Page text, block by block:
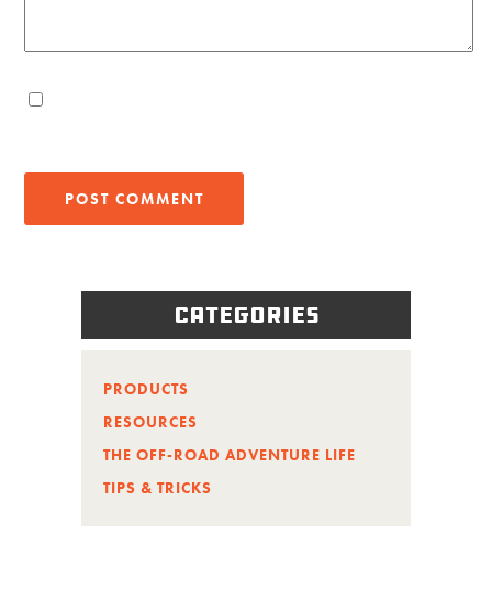
Categories
PRODUCTS
RESOURCES
THE OFF-ROAD ADVENTURE LIFE
TIPS & TRICKS